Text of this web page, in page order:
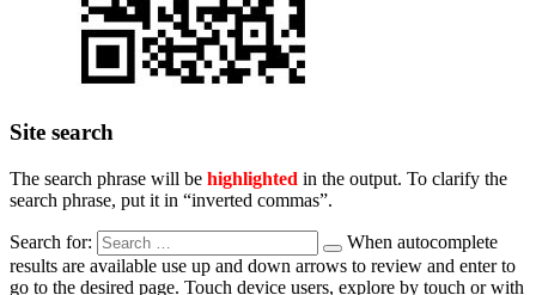
Site search
The search phrase will be highlighted in the output. To clarify the
search phrase, put it in “inverted commas”.
Search for:
When autocomplete
results are available use up and down arrows to review and enter to
go to the desired page. Touch device users, explore by touch or with